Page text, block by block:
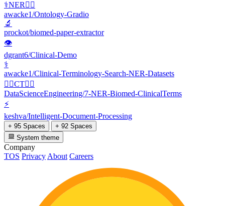
⚕️NER👩‍⚕️
awacke1/Ontology-Gradio
🔬
prockot/biomed-paper-extractor
👁
dgrant6/Clinical-Demo
⚕️
awacke1/Clinical-Terminology-Search-NER-Datasets
👩‍⚕️CT👩‍⚕️
DataScienceEngineering/7-NER-Biomed-ClinicalTerms
⚡
keshva/Intelligent-Document-Processing
+ 95 Spaces
+ 92 Spaces
System theme
Company
TOS Privacy About Careers